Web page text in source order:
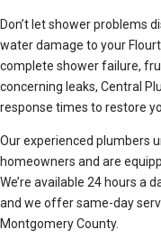
Don’t let shower problems
water damage to your
complete shower failure,
concerning leaks, Central
response times to restore
Our experienced plumbers
homeowners and are
We’re available 24 hours a
and we offer same-day
Montgomery County.